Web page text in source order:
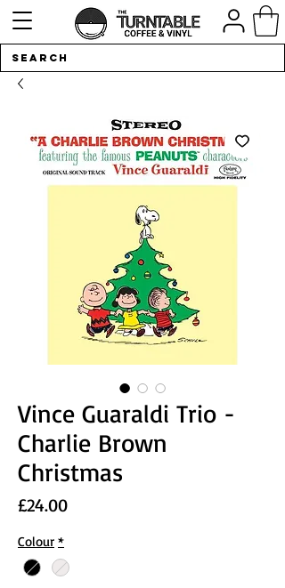
Vince Guaraldi Trio -
Charlie Brown
Christmas
£24.00Price
Colour *